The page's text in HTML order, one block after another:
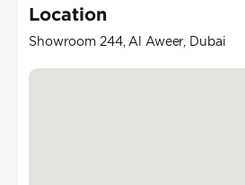
Location
Showroom 244, Al Aweer, Dubai